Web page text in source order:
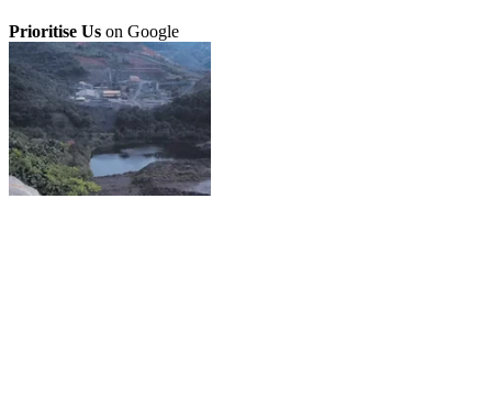
Prioritise Us on Google